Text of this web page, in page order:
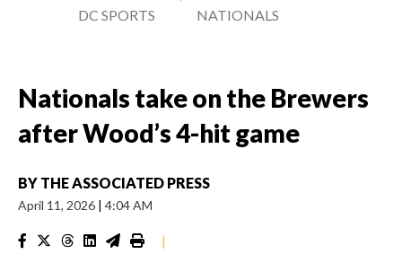
DC SPORTS
NATIONALS
Nationals take on the Brewers
after Wood’s 4-hit game
BY THE ASSOCIATED PRESS
April 11, 2026 | 4:04 AM
|